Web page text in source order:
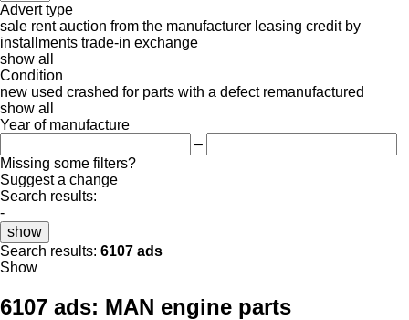
Advert type
sale rent auction from the manufacturer leasing credit by
installments trade-in exchange
show all
Condition
new used crashed for parts with a defect remanufactured
show all
Year of manufacture
–
Missing some filters?
Suggest a change
Search results:
-
show
Search results: 6107 ads
Show
6107 ads: MAN engine parts